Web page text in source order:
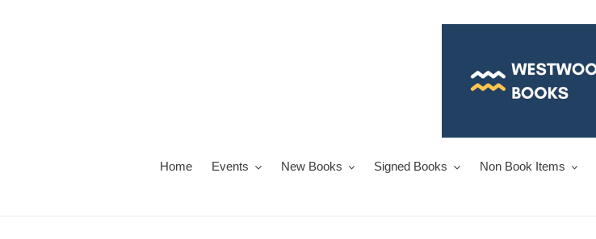
Home Events New Books Signed Books Non Book Items